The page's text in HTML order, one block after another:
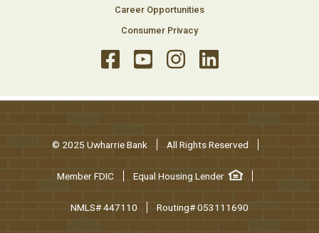
Career Opportunities
Consumer Privacy
© 2025 Uwharrie Bank All Rights Reserved
Member FDIC Equal Housing Lender
NMLS# 447110 Routing# 053111690